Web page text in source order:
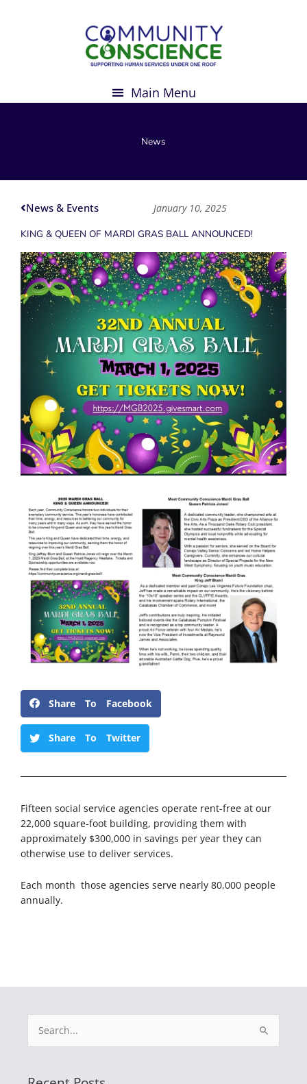
News
News & Events
January 10, 2025
KING & QUEEN OF MARDI GRAS BALL ANNOUNCED!
Share To Facebook
Share To Twitter
Fifteen social service agencies operate rent-free at our
22,000 square-foot building, providing them with
approximately $300,000 in savings per year they can
otherwise use to deliver services.
Each month those agencies serve nearly 80,000 people
annually.
Search
for: